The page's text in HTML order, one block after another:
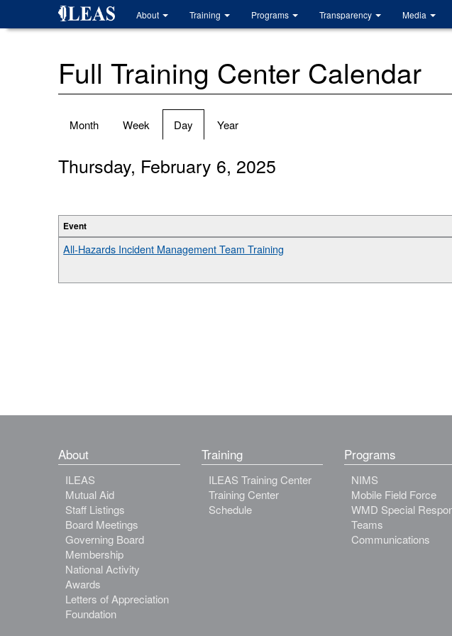
About Training Programs Transparency Media
Full Training Center Calendar
Primary
Month Week Day (active
tab)
Year
Thursday, February 6, 2025
Event
All-Hazards Incident Management Team Training
About
ILEAS
Mutual Aid
Staff Listings
Board Meetings
Governing Board
Membership
National Activity
Awards
Letters of Appreciation
Foundation
Training
ILEAS Training Center
Training Center
Schedule
Programs
NIMS
Mobile Field Force
WMD Special
Teams
Communications